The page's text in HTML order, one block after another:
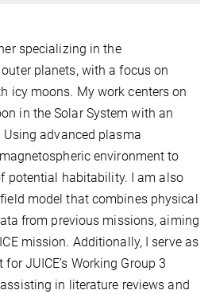
specializing in the
planets, with a focus on
icy moons. My work centers on
in the Solar System with an
advanced plasma
environment to
potential habitability. I am also
model that combines physical
from previous missions, aiming
mission. Additionally, I serve as
JUICE’s Working Group 3
in literature reviews and